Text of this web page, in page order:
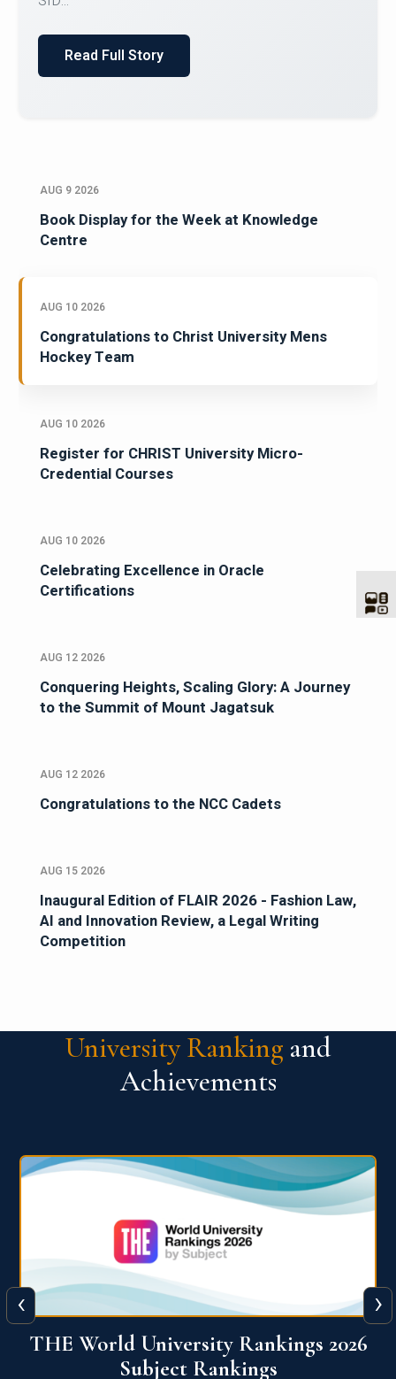
AUG 9 2026
Book Display for the Week at Knowledge
Centre
AUG 10 2026
Congratulations to Christ University Mens
Hockey Team
AUG 10 2026
Register for CHRIST University Micro-
Credential Courses
AUG 10 2026
Celebrating Excellence in Oracle
Certifications
AUG 12 2026
Conquering Heights, Scaling Glory: A Journey
to the Summit of Mount Jagatsuk
AUG 12 2026
Congratulations to the NCC Cadets
AUG 15 2026
Inaugural Edition of FLAIR 2026 - Fashion Law,
AI and Innovation Review, a Legal Writing
Competition
University Ranking and
Achievements
QS World University Ranking 2026
‹ ›